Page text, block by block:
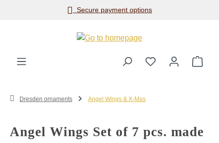
Skip to main contentSecure payment options
Dresden ornaments Angel Wings & X-Mas
Angel Wings Set of 7 pcs. made